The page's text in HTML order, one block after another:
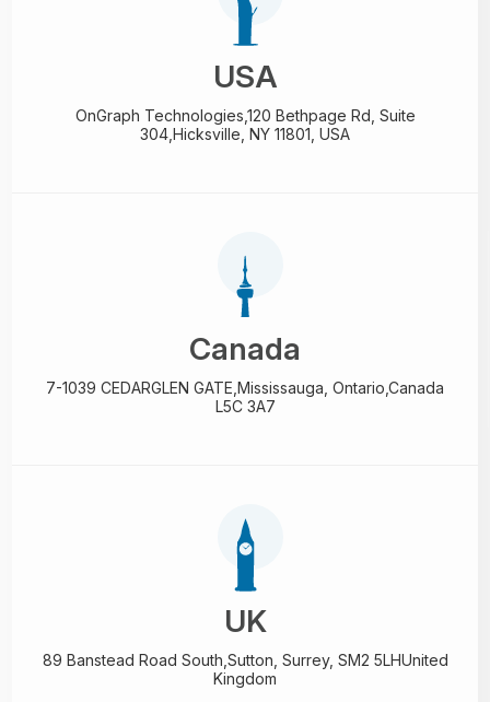
USA
OnGraph Technologies,120 Bethpage Rd, Suite
304,Hicksville, NY 11801, USA
Canada
7-1039 CEDARGLEN GATE,Mississauga, Ontario,Canada
L5C 3A7
UK
89 Banstead Road South,Sutton, Surrey, SM2 5LHUnited
Kingdom